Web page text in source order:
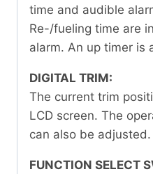
time and audible
Re-/fueling time are
alarm. An up timer is
DIGITAL TRIM:
The current trim
LCD screen. The
can also be adjusted.
FUNCTION SELECT